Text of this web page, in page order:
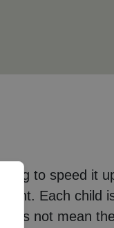
to speed it
Each child
not mean